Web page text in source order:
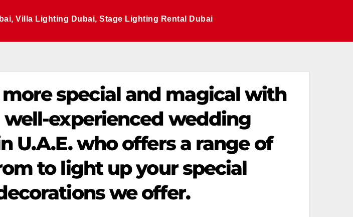
Villa Lighting Dubai, Stage Lighting Rental Dubai
special and magical with
experienced wedding
U.A.E. who offers a range of
to light up your special
we offer.